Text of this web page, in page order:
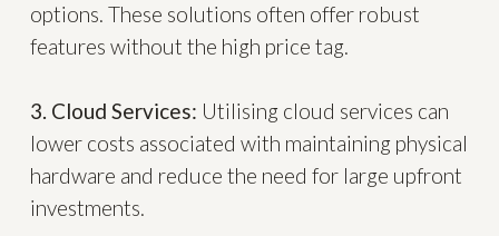
options. These solutions often offer robust
features without the high price tag.
3. Cloud Services: Utilising cloud services can
lower costs associated with maintaining physical
hardware and reduce the need for large upfront
investments.